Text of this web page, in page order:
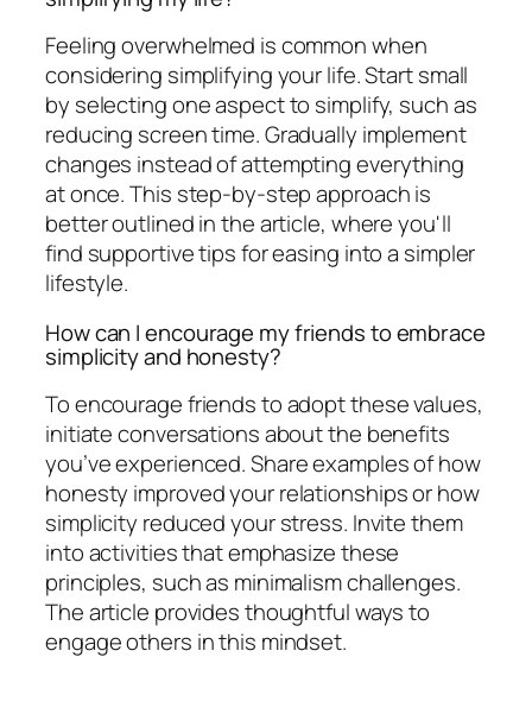
Feeling overwhelmed is common when
considering simplifying your life. Start small
by selecting one aspect to simplify, such as
reducing screen time. Gradually implement
changes instead of attempting everything
at once. This step-by-step approach is
better outlined in the article, where you'll
find supportive tips for easing into a simpler
lifestyle.
How can I encourage my friends to embrace
simplicity and honesty?
To encourage friends to adopt these values,
initiate conversations about the benefits
you’ve experienced. Share examples of how
honesty improved your relationships or how
simplicity reduced your stress. Invite them
into activities that emphasize these
principles, such as minimalism challenges.
The article provides thoughtful ways to
engage others in this mindset.